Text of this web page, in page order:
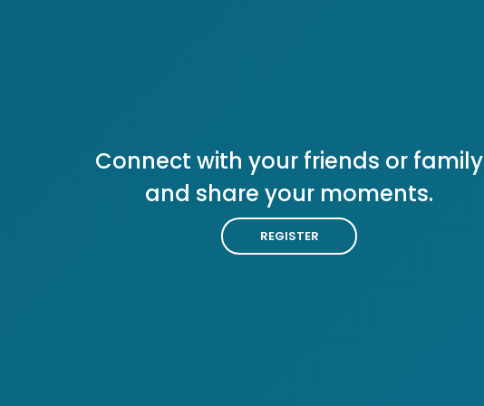
Connect with your friends or family
and share your moments.
REGISTER